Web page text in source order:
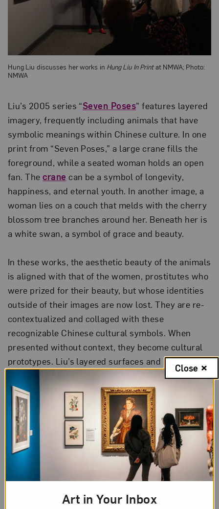
Hung Liu discusses her works in Hung Liu In Printat NMWA; Photo:
NMWA
Liu’s 2005 series “Seven Poses” features layered
imagery, frequently including animals that have
symbolic meanings within Chinese culture. In one
print from “Seven Poses,” a large crane fills the
foreground, while a seated woman holds an open
fan. Thecrane can be a symbol of longevity,
happiness, and eternal youth. In another image, a
woman lies on a couch that melds with the cherry
blossom tree branches around her. Beneath her is
a white swan, a symbol of grace and beauty.
In these works, the aesthetic beauty of the animals
is aligned with that of the women, prostitutes who
were prized for their beauty, but whose identities
outside of their images are now lost. They are re-
contextualized and collaged with these
recognizable Chinese cultural symbols. When
presented without context, they become cultural
prototypes. Liu’s layered surfaces and expressive,
calligraphic brushstrokes highlight this long
process of image change and how a symbol can be
meaningful or mostly aesthetic, depending on
context.
Art in Your Inbox
Close